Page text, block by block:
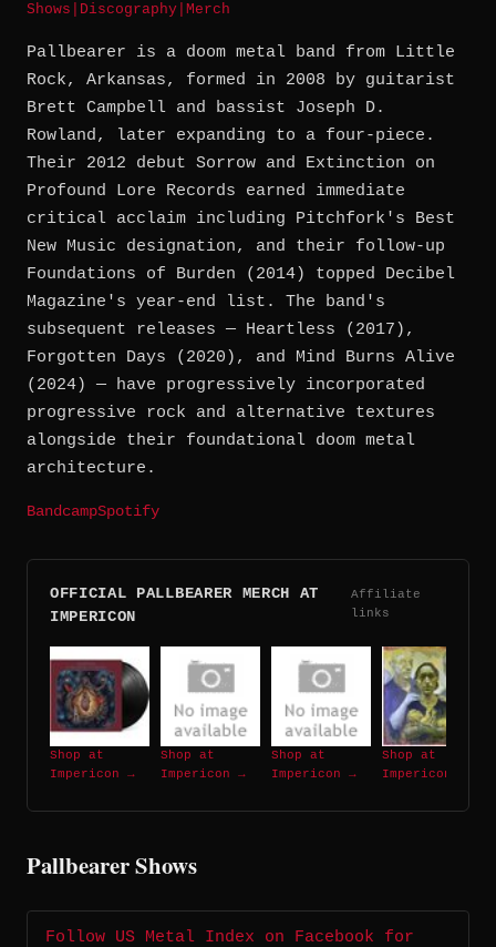
Shows Discography Merch
Pallbearer is a doom metal band from Little
Rock, Arkansas, formed in 2008 by guitarist
Brett Campbell and bassist Joseph D.
Rowland, later expanding to a four-piece.
Their 2012 debut Sorrow and Extinction on
Profound Lore Records earned immediate
critical acclaim including Pitchfork's Best
New Music designation, and their follow-up
Foundations of Burden (2014) topped Decibel
Magazine's year-end list. The band's
subsequent releases — Heartless (2017),
Forgotten Days (2020), and Mind Burns Alive
(2024) — have progressively incorporated
progressive rock and alternative textures
alongside their foundational doom metal
architecture.
BandcampSpotify
OFFICIAL PALLBEARER MERCH AT
IMPERICON
Affiliate
links
Shop at
Impericon →
Shop at
Impericon →
Shop at
Impericon →
Shop at
Impericon →
Pallbearer Shows
Follow US Metal Index on Facebook for